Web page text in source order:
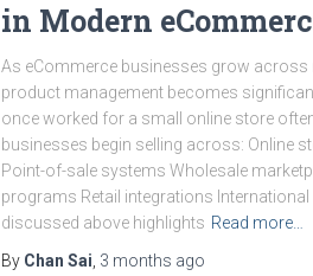
in Modern
As eCommerce businesses grow across
product management becomes
once worked for a small online store
businesses begin selling across: Online
Point-of-sale systems Wholesale
programs Retail integrations
discussed above highlights Read more…
By Chan Sai 3 months ago